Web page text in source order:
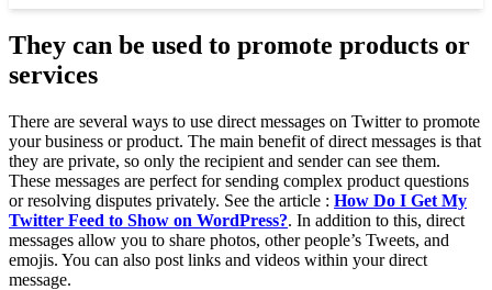
They can be used to promote products or
services
There are several ways to use direct messages on Twitter to promote
your business or product. The main benefit of direct messages is that
they are private, so only the recipient and sender can see them.
These messages are perfect for sending complex product questions
or resolving disputes privately. See the article : How Do I Get My
Twitter Feed to Show on WordPress?. In addition to this, direct
messages allow you to share photos, other people’s Tweets, and
emojis. You can also post links and videos within your direct
message.